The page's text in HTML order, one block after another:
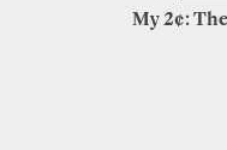
My 2¢: